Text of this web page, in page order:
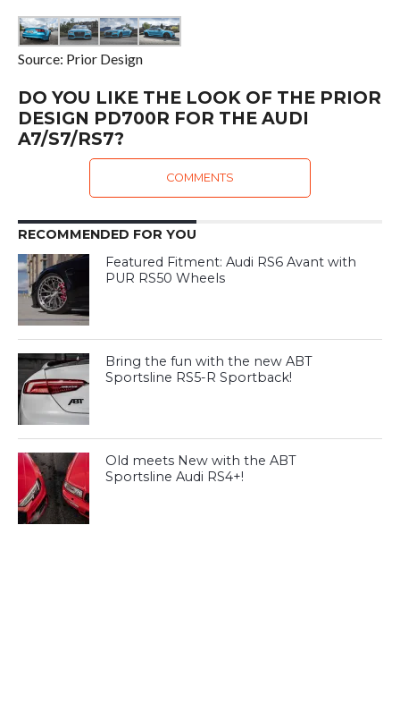
Source: Prior Design
DO YOU LIKE THE LOOK OF THE PRIOR
DESIGN PD700R FOR THE AUDI
A7/S7/RS7?
COMMENTS
RECOMMENDED FOR YOU
Featured Fitment: Audi RS6 Avant with
PUR RS50 Wheels
Bring the fun with the new ABT
Sportsline RS5-R Sportback!
Old meets New with the ABT
Sportsline Audi RS4+!